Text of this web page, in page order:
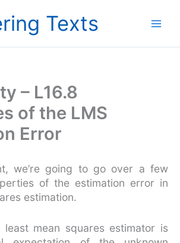
Texts
– L16.8
of the LMS
Error
we’re going to go over a few
of the estimation error in
estimation.
least mean squares estimator is